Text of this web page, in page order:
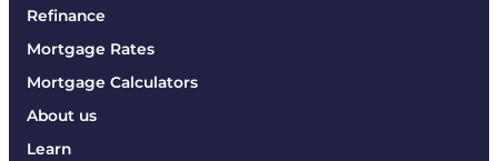
Refinance
Mortgage Rates
Mortgage Calculators
About us
Learn